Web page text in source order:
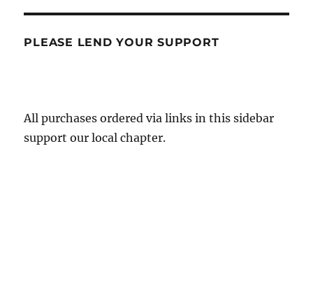
PLEASE LEND YOUR SUPPORT
All purchases ordered via links in this sidebar
support our local chapter.